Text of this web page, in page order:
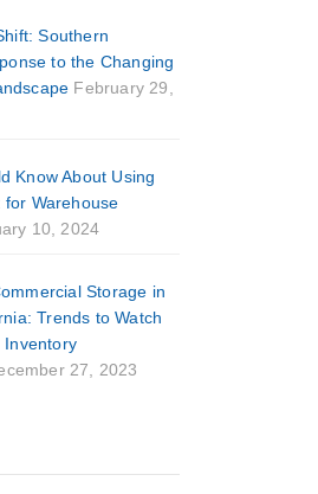
Southern
to the Changing
February 29,
Know About Using
for Warehouse
10, 2024
Storage in
Trends to Watch
Inventory
27, 2023